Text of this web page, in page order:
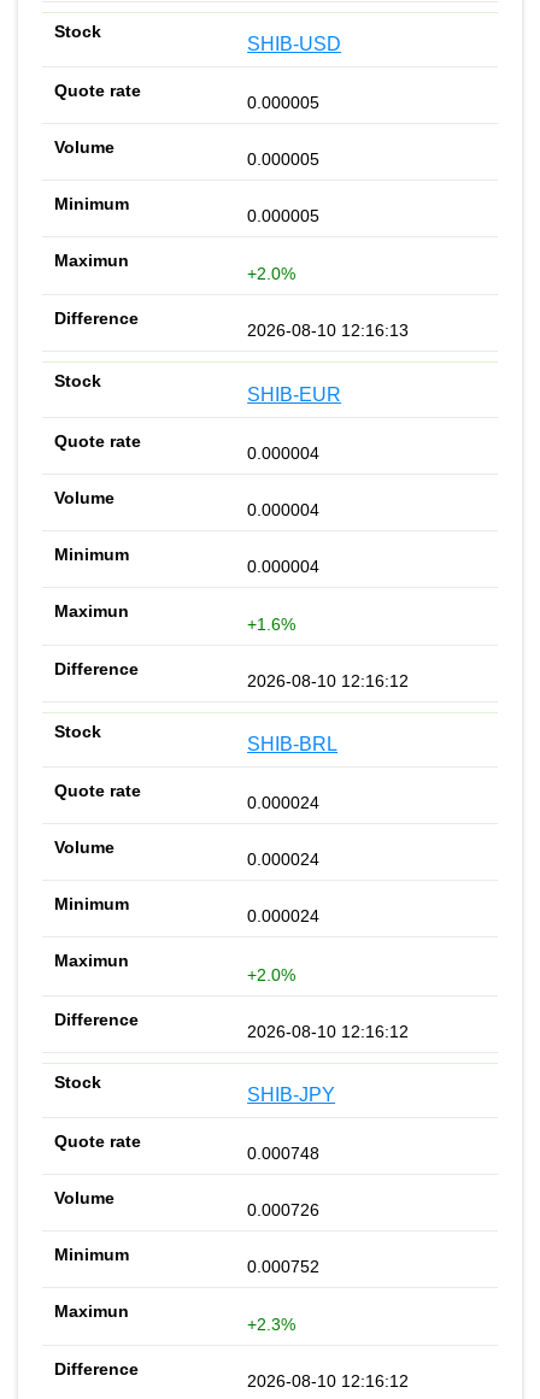
SHIB-USD
0.000005
0.000005
0.000005
+2.0%
2026-08-10 12:16:13
SHIB-EUR
0.000004
0.000004
0.000004
+1.6%
2026-08-10 12:16:12
SHIB-BRL
0.000024
0.000024
0.000024
+2.0%
2026-08-10 12:16:12
SHIB-JPY
0.000748
0.000726
0.000752
+2.3%
2026-08-10 12:16:12